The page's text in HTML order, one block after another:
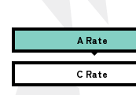
A Rate
C Rate